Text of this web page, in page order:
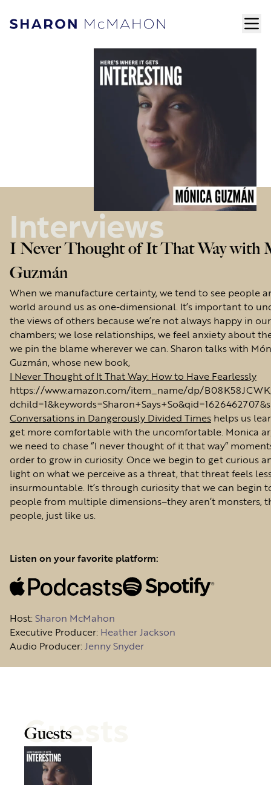
Skip to content
Sharon McMahon Home
Interviews
I Never Thought of It That Way with
Guzmán
When we manufacture certainty, we tend to see people
world around us as one-dimensional. It’s important to
the views of others because we’re not always happy in
chambers; we lose relationships, we feel anxiety about
we pin the blame wherever we can. Sharon talks with
Guzmán, whose new book,
I Never Thought of It That Way: How to Have Fearlessly
https://www.amazon.com/item_name/dp/
Conversations in Dangerously Divided Times helps us
get more comfortable with the uncomfortable. Monica
we need to chase “I never thought of it that way”
order to grow in curiosity. Once we begin to get curious
light on what we perceive as a threat, that threat feels
insurmountable. It’s through curiosity that we can begin
people from multiple dimensions–they aren’t monsters,
people, just like us.
Listen on your favorite platform:
Host:Sharon McMahon
Executive Producer: Heather Jackson
Audio Producer:Jenny Snyder
Guests
Guests